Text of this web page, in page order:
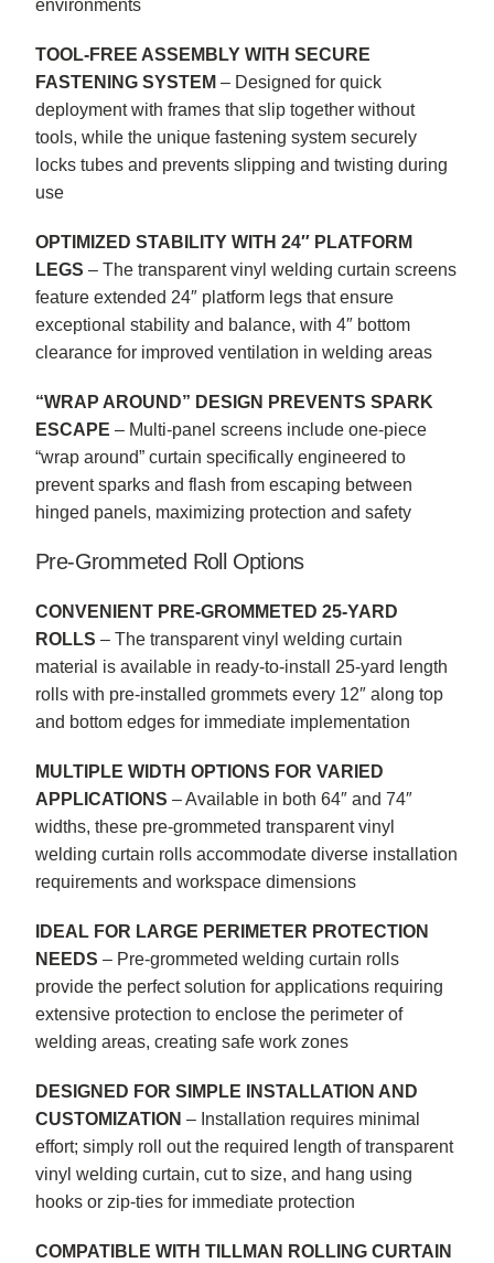
environments
TOOL-FREE ASSEMBLY WITH SECURE
FASTENING SYSTEM – Designed for quick
deployment with frames that slip together without
tools, while the unique fastening system securely
locks tubes and prevents slipping and twisting during
use
OPTIMIZED STABILITY WITH 24″ PLATFORM
LEGS – The transparent vinyl welding curtain screens
feature extended 24″ platform legs that ensure
exceptional stability and balance, with 4″ bottom
clearance for improved ventilation in welding areas
“WRAP AROUND” DESIGN PREVENTS SPARK
ESCAPE – Multi-panel screens include one-piece
“wrap around” curtain specifically engineered to
prevent sparks and flash from escaping between
hinged panels, maximizing protection and safety
Pre-Grommeted Roll Options
CONVENIENT PRE-GROMMETED 25-YARD
ROLLS – The transparent vinyl welding curtain
material is available in ready-to-install 25-yard length
rolls with pre-installed grommets every 12″ along top
and bottom edges for immediate implementation
MULTIPLE WIDTH OPTIONS FOR VARIED
APPLICATIONS – Available in both 64″ and 74″
widths, these pre-grommeted transparent vinyl
welding curtain rolls accommodate diverse installation
requirements and workspace dimensions
IDEAL FOR LARGE PERIMETER PROTECTION
NEEDS – Pre-grommeted welding curtain rolls
provide the perfect solution for applications requiring
extensive protection to enclose the perimeter of
welding areas, creating safe work zones
DESIGNED FOR SIMPLE INSTALLATION AND
CUSTOMIZATION – Installation requires minimal
effort; simply roll out the required length of transparent
vinyl welding curtain, cut to size, and hang using
hooks or zip-ties for immediate protection
COMPATIBLE WITH TILLMAN ROLLING CURTAIN